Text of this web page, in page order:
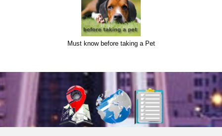
Must know before taking a Pet